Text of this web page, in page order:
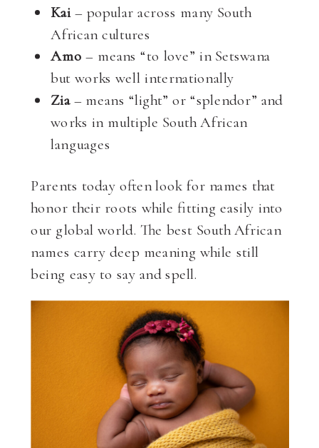
Kai – popular across many South
African cultures
Amo – means “to love” in Setswana
but works well internationally
Zia– means “light” or “splendor” and
works in multiple South African
languages
Parents today often look for names that
honor their roots while fitting easily into
our global world. The best South African
names carry deep meaning while still
being easy to say and spell.